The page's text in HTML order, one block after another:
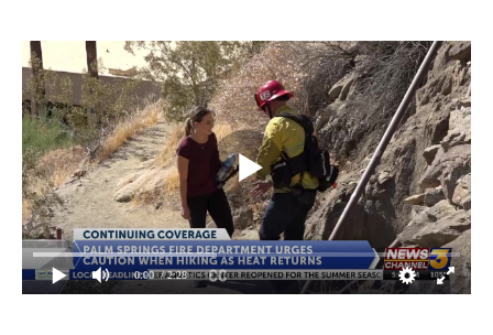
0:00 / 2:28